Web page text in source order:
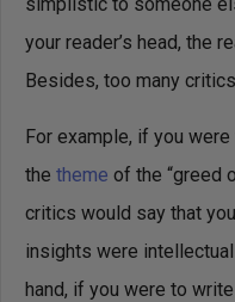
your reader’s head, the
Besides, too many
For example, if you
the theme of the “greed
critics would say that
insights were
hand, if you were to